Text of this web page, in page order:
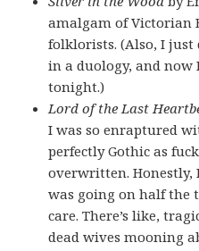
amalgam of Victorian
folklorists. (Also, I just
in a duology, and now
tonight.)
Lord of the Last
I was so enraptured
perfectly Gothic as
overwritten. Honestly,
was going on half the
care. There’s like,
dead wives mooning